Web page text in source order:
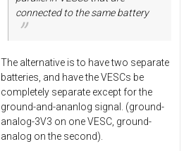
connected to the same battery
The alternative is to have two separate
batteries, and have the VESCs be
completely separate except for the
ground-and-ananlog signal. (ground-
analog-3V3 on one VESC, ground-
analog on the second).